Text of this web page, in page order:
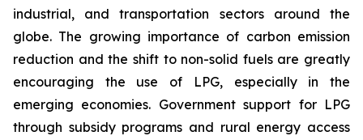
industrial, and transportation sectors around the
globe. The growing importance of carbon emission
reduction and the shift to non-solid fuels are greatly
encouraging the use of LPG, especially in the
emerging economies. Government support for LPG
through subsidy programs and rural energy access